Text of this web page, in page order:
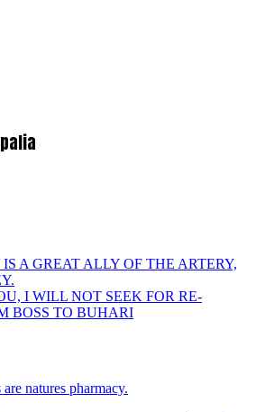
A GREAT ALLY OF THE ARTERY,
I WILL NOT SEEK FOR RE-
BOSS TO BUHARI